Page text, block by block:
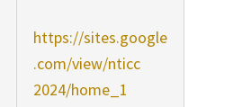
https://sites.google
.com/view/nticc
2024/home_1